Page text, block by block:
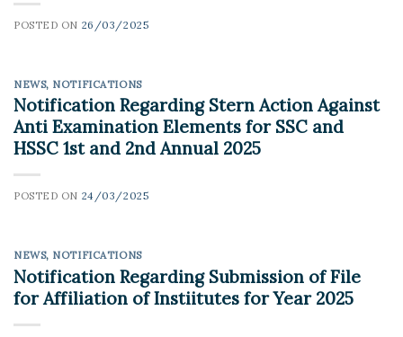
POSTED ON 26/03/2025
NEWS, NOTIFICATIONS
Notification Regarding Stern Action Against
Anti Examination Elements for SSC and
HSSC 1st and 2nd Annual 2025
POSTED ON 24/03/2025
NEWS, NOTIFICATIONS
Notification Regarding Submission of File
for Affiliation of Instiitutes for Year 2025